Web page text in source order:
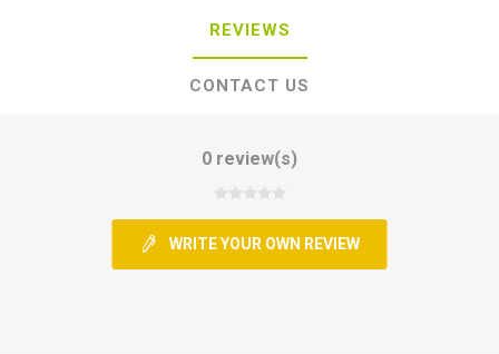
REVIEWS
CONTACT US
0 review(s)
WRITE YOUR OWN REVIEW